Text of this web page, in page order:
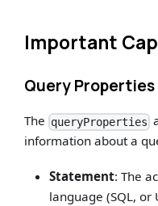
Important
Query Properties
The queryProperties
information about a
Statement: The
language (SQL, or